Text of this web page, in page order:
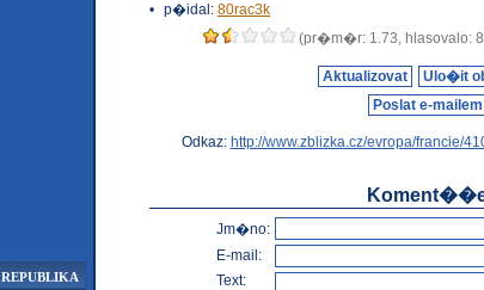
• p�idal: 80rac3k
(pr�m�r: 1.73, hlasovalo:
Aktualizovat
Ulo�it
Poslat e-mailem
Odkaz: http://www.zblizka.cz/evropa/francie/
Jm�no:
E-mail:
Text: